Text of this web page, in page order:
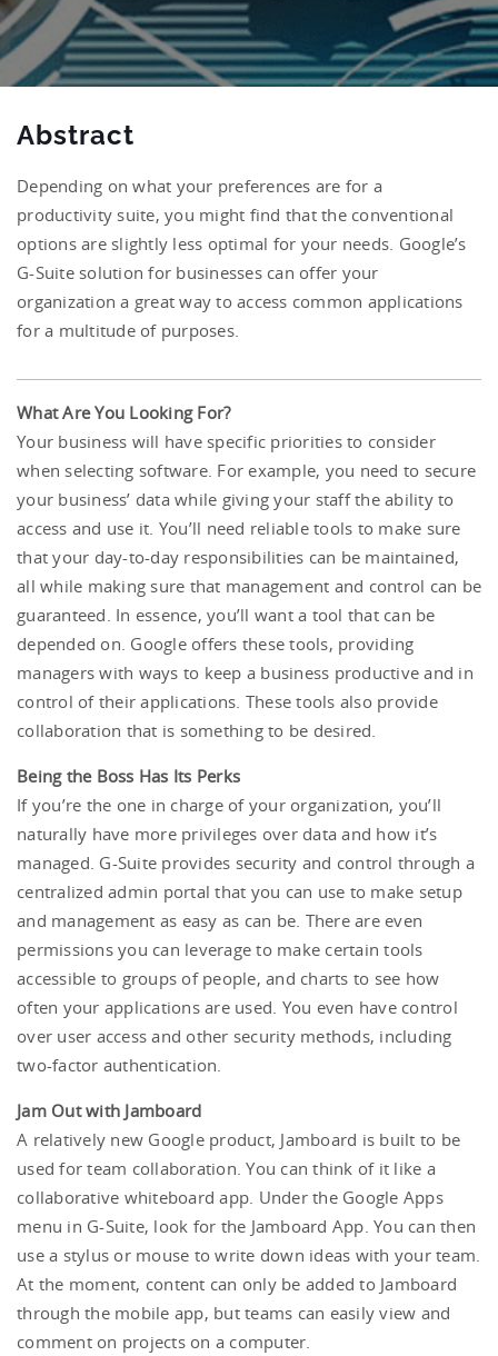
Abstract
Depending on what your preferences are for a
productivity suite, you might find that the conventional
options are slightly less optimal for your needs. Google’s
G-Suite solution for businesses can offer your
organization a great way to access common applications
for a multitude of purposes.
What Are You Looking For?
Your business will have specific priorities to consider
when selecting software. For example, you need to secure
your business’ data while giving your staff the ability to
access and use it. You’ll need reliable tools to make sure
that your day-to-day responsibilities can be maintained,
all while making sure that management and control can be
guaranteed. In essence, you’ll want a tool that can be
depended on. Google offers these tools, providing
managers with ways to keep a business productive and in
control of their applications. These tools also provide
collaboration that is something to be desired.
Being the Boss Has Its Perks
If you’re the one in charge of your organization, you’ll
naturally have more privileges over data and how it’s
managed. G-Suite provides security and control through a
centralized admin portal that you can use to make setup
and management as easy as can be. There are even
permissions you can leverage to make certain tools
accessible to groups of people, and charts to see how
often your applications are used. You even have control
over user access and other security methods, including
two-factor authentication.
Jam Out with Jamboard
A relatively new Google product, Jamboard is built to be
used for team collaboration. You can think of it like a
collaborative whiteboard app. Under the Google Apps
menu in G-Suite, look for the Jamboard App. You can then
use a stylus or mouse to write down ideas with your team.
At the moment, content can only be added to Jamboard
through the mobile app, but teams can easily view and
comment on projects on a computer.